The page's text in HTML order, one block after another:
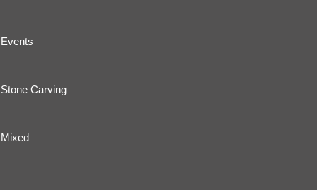
Events
Stone Carving
Mixed